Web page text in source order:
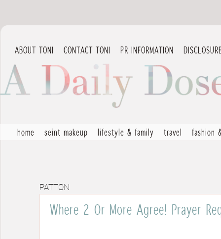
ABOUT TONI CONTACT TONI PR INFORMATION
home seint makeup lifestyle & family travel fashion
PATTON
Where 2 Or More Agree! Prayer